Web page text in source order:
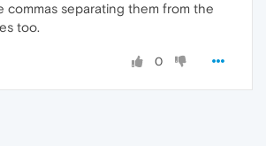
commas separating them from the
too.
0